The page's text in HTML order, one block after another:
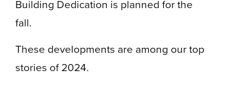
Building Dedication is planned for the
fall.
These developments are among our top
stories of 2024.